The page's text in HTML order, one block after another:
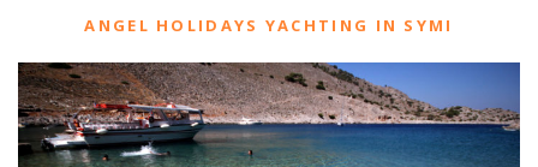
ANGEL HOLIDAYS YACHTING IN SYMI